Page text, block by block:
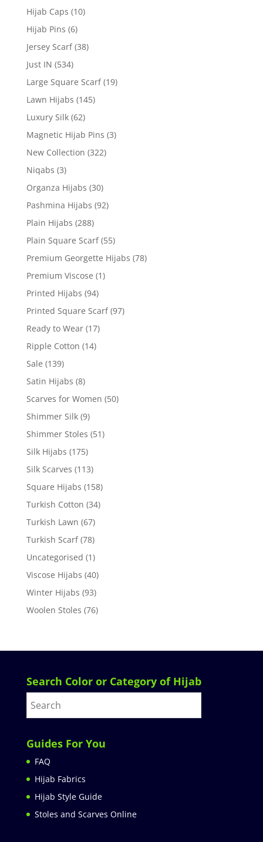
Hijab Caps (10)
Hijab Pins (6)
Jersey Scarf (38)
Just IN (534)
Large Square Scarf (19)
Lawn Hijabs (145)
Luxury Silk (62)
Magnetic Hijab Pins (3)
New Collection (322)
Niqabs (3)
Organza Hijabs (30)
Pashmina Hijabs (92)
Plain Hijabs (288)
Plain Square Scarf (55)
Premium Georgette Hijabs (78)
Premium Viscose (1)
Printed Hijabs (94)
Printed Square Scarf (97)
Ready to Wear (17)
Ripple Cotton (14)
Sale (139)
Satin Hijabs (8)
Scarves for Women (50)
Shimmer Silk (9)
Shimmer Stoles (51)
Silk Hijabs (175)
Silk Scarves (113)
Square Hijabs (158)
Turkish Cotton (34)
Turkish Lawn (67)
Turkish Scarf (78)
Uncategorised (1)
Viscose Hijabs (40)
Winter Hijabs (93)
Woolen Stoles (76)
Search Color or Category of Hijab
Guides For You
FAQ
Hijab Fabrics
Hijab Style Guide
Stoles and Scarves Online